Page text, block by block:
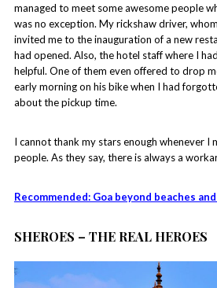
managed to meet some awesome people
was no exception. My rickshaw driver,
invited me to the inauguration of a new
had opened. Also, the hotel staff where I
helpful. One of them even offered to drop
early morning on his bike when I had
about the pickup time.
I cannot thank my stars enough whenever I
people. As they say, there is always a
Recommended: Goa beyond beaches
SHEROES – THE REAL HEROES